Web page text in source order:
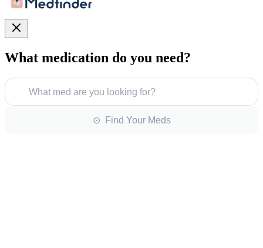
What medication do you need?
What med are you looking for?
⊙ Find Your Meds